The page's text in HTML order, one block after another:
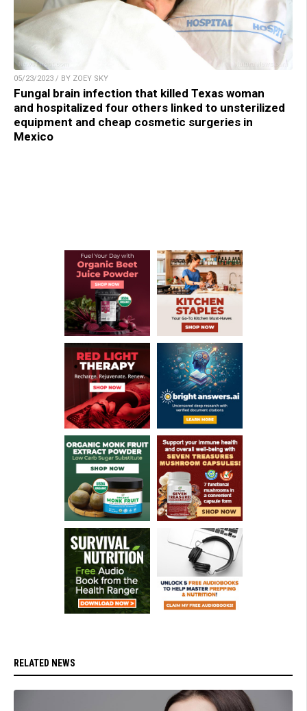
05/23/2023 / BY ZOEY SKY
Fungal brain infection that killed Texas woman
and hospitalized four others linked to unsterilized
equipment and cheap cosmetic surgeries in
Mexico
RELATED NEWS